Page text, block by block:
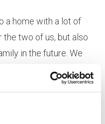
a home with a lot of
the two of us, but also
in the future. We
compared with other
December 2018, are